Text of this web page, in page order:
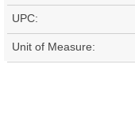
UPC:
Unit of Measure: